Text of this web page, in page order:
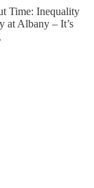
Time: Inequality
at Albany – It’s